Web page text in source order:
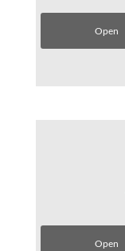
Open
Open